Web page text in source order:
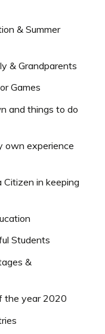
& Summer
& Grandparents
Games
and things to do
own experience
in keeping
Students
&
the year 2020